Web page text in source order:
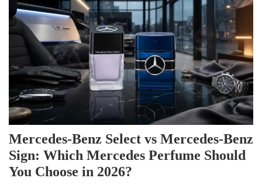
Mercedes-Benz Select vs Mercedes-Benz
Sign: Which Mercedes Perfume Should
You Choose in 2026?